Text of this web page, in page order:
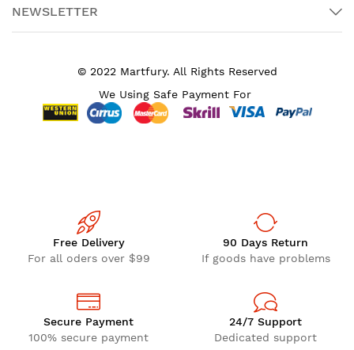
NEWSLETTER
© 2022 Martfury. All Rights Reserved
We Using Safe Payment For
Free Delivery
For all oders over $99
90 Days Return
If goods have problems
Secure Payment
100% secure payment
24/7 Support
Dedicated support